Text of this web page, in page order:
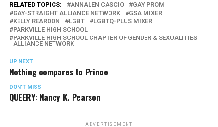
RELATED TOPICS: ANNALEN CASCIO
GAY PROM
GAY-STRAIGHT ALLIANCE NETWORK
GSA MIXER
KELLY REARDON
LGBT
LGBTQ-PLUS MIXER
PARKVILLE HIGH SCHOOL
PARKVILLE HIGH SCHOOL CHAPTER OF GENDER & SEXUALITIES
ALLIANCE NETWORK
UP NEXT
Nothing compares to Prince
DON'T MISS
QUEERY: Nancy K. Pearson
ADVERTISEMENT